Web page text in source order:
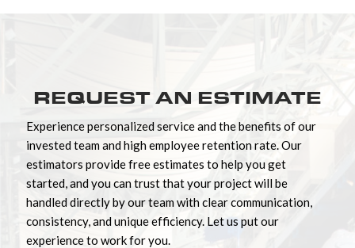
REQUEST AN ESTIMATE
Experience personalized service and the benefits of our
invested team and high employee retention rate. Our
estimators provide free estimates to help you get
started, and you can trust that your project will be
handled directly by our team with clear communication,
consistency, and unique efficiency. Let us put our
experience to work for you.